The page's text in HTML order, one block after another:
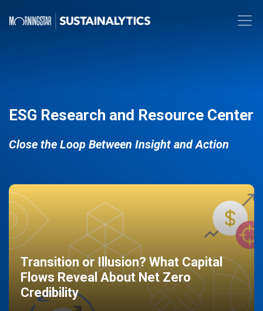
ESG Research and Resource Center
Close the Loop Between Insight and Action
Transition or Illusion? What Capital
Flows Reveal About Net Zero
Credibility